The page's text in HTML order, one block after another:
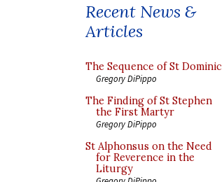
Recent News &
Articles
The Sequence of St Dominic
Gregory DiPippo
The Finding of St Stephen
the First Martyr
Gregory DiPippo
St Alphonsus on the Need
for Reverence in the
Liturgy